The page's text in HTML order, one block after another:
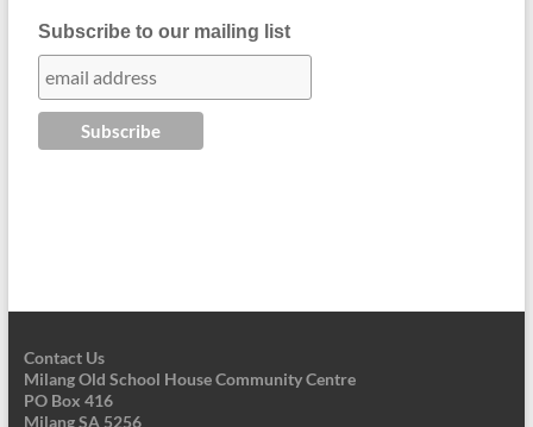
Subscribe to our mailing list
Contact Us
Milang Old School House Community Centre
PO Box 416
Milang SA 5256